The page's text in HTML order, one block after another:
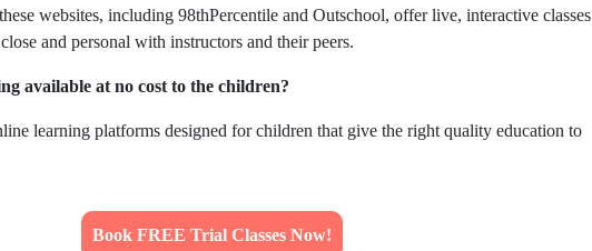
websites, including 98thPercentile and Outschool, offer live, interactive classes
and personal with instructors and their peers.
available at no cost to the children?
learning platforms designed for children that give the right quality education to
Book FREE Trial Classes Now!